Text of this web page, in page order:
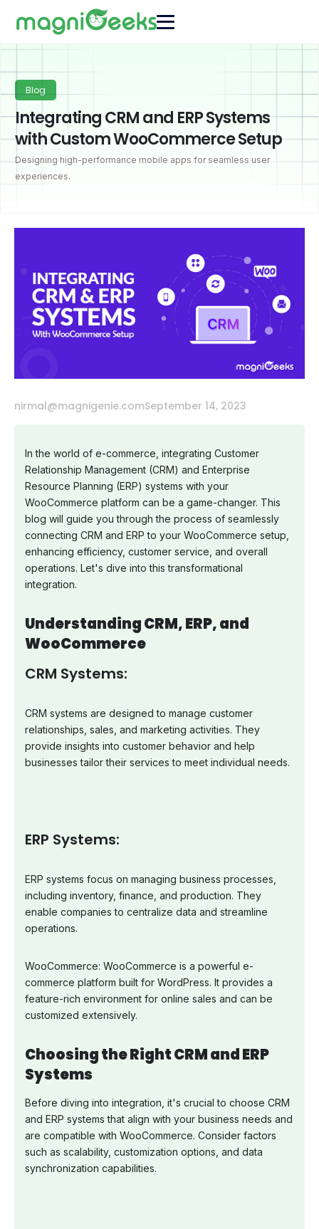
Blog
Integrating CRM and ERP Systems
with Custom WooCommerce Setup
Designing high-performance mobile apps for seamless user
experiences.
nirmal@magnigenie.comSeptember 14, 2023
In the world of e-commerce, integrating Customer
Relationship Management (CRM) and Enterprise
Resource Planning (ERP) systems with your
WooCommerce platform can be a game-changer. This
blog will guide you through the process of seamlessly
connecting CRM and ERP to your WooCommerce setup,
enhancing efficiency, customer service, and overall
operations. Let's dive into this transformational
integration.
Understanding CRM, ERP, and
WooCommerce
CRM Systems:
CRM systems are designed to manage customer
relationships, sales, and marketing activities. They
provide insights into customer behavior and help
businesses tailor their services to meet individual needs.
ERP Systems:
ERP systems focus on managing business processes,
including inventory, finance, and production. They
enable companies to centralize data and streamline
operations.
WooCommerce: WooCommerce is a powerful e-
commerce platform built for WordPress. It provides a
feature-rich environment for online sales and can be
customized extensively.
Choosing the Right CRM and ERP
Systems
Before diving into integration, it's crucial to choose CRM
and ERP systems that align with your business needs and
are compatible with WooCommerce. Consider factors
such as scalability, customization options, and data
synchronization capabilities.